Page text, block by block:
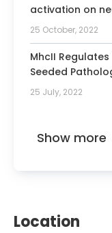
activation on
25 October, 2022
MhcII
Seeded
25 July, 2022
Show more
Location